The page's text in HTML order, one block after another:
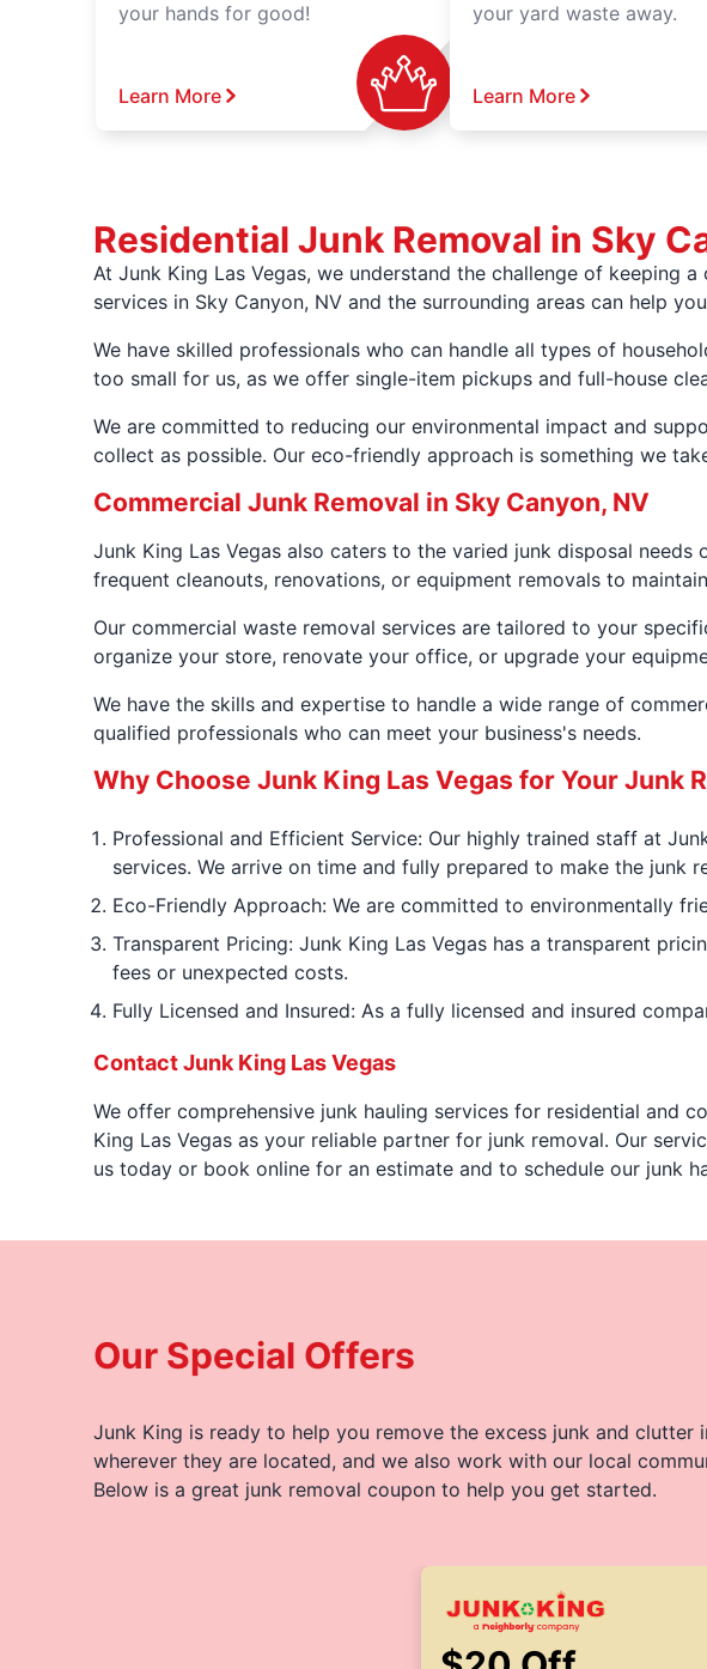
your hands for good!
Learn More
your yard waste away.
Learn More
Residential Junk Removal in Sky
At Junk King Las Vegas, we understand the challenge of keeping
services in Sky Canyon, NV and the surrounding areas can help
We have skilled professionals who can handle all types of
too small for us, as we offer single-item pickups and full-house
We are committed to reducing our environmental impact and
collect as possible. Our eco-friendly approach is something we
Commercial Junk Removal in Sky Canyon, NV
Junk King Las Vegas also caters to the varied junk disposal
frequent cleanouts, renovations, or equipment removals to
Our commercial waste removal services are tailored to your
organize your store, renovate your office, or upgrade your
We have the skills and expertise to handle a wide range of
qualified professionals who can meet your business's needs.
Why Choose Junk King Las Vegas for Your Junk
Professional and Efficient Service: Our highly trained staff at
services. We arrive on time and fully prepared to make the junk
Eco-Friendly Approach: We are committed to environmentally
Transparent Pricing: Junk King Las Vegas has a transparent
fees or unexpected costs.
Fully Licensed and Insured: As a fully licensed and insured
Contact Junk King Las Vegas
We offer comprehensive junk hauling services for residential and
King Las Vegas as your reliable partner for junk removal. Our
us today or book online for an estimate and to schedule our junk
Our Special Offers
Junk King is ready to help you remove the excess junk and
wherever they are located, and we also work with our local
Below is a great junk removal coupon to help you get started.